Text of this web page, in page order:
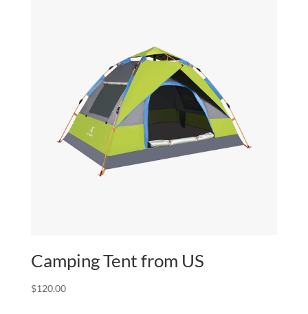
Camping Tent from US
$120.00